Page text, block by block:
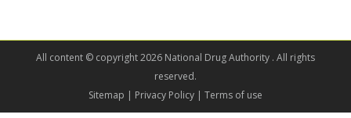
All content © copyright 2026 National Drug Authority . All rights
reserved.
Sitemap | Privacy Policy | Terms of use